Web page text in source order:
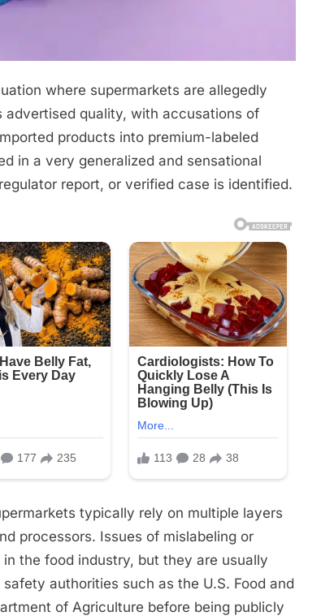
where supermarkets are allegedly
quality, with accusations of
products into premium-labeled
in a very generalized and sensational
report, or verified case is identified.
typically rely on multiple layers
processors. Issues of mislabeling or
the food industry, but they are usually
authorities such as the U.S. Food and
of Agriculture before being publicly